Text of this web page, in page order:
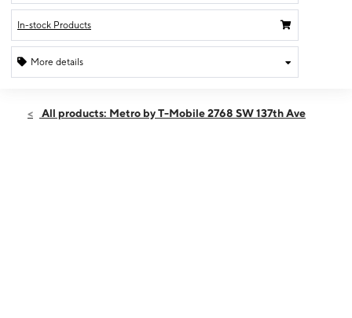
In-stock Products
More details
Thurs:9:00 am - 8:00 pm
All products: Metro by T-Mobile 2768 SW 137th Ave